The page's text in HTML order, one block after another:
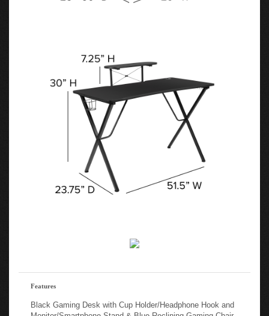
Features
Black Gaming Desk with Cup Holder/Headphone Hook and
Monitor/Smartphone Stand & Blue Reclining Gaming Chair